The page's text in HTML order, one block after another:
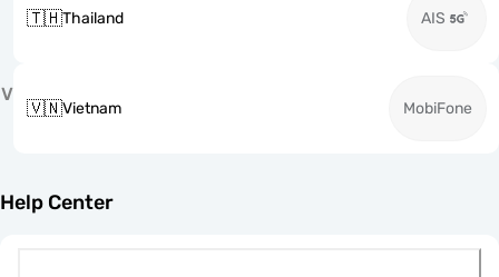
🇹🇭Thailand AIS
V
🇻🇳Vietnam MobiFone
Help Center